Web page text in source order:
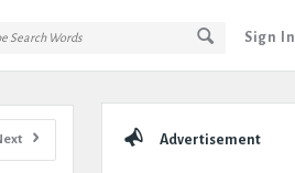
Sign In
Advertisement